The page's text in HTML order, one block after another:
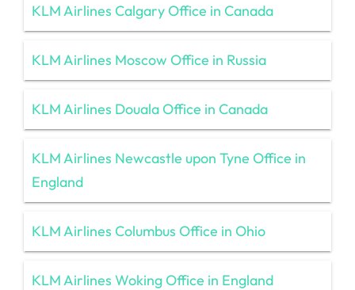
KLM Airlines Calgary Office in Canada
KLM Airlines Moscow Office in Russia
KLM Airlines Douala Office in Canada
KLM Airlines Newcastle upon Tyne Office in
England
KLM Airlines Columbus Office in Ohio
KLM Airlines Woking Office in England